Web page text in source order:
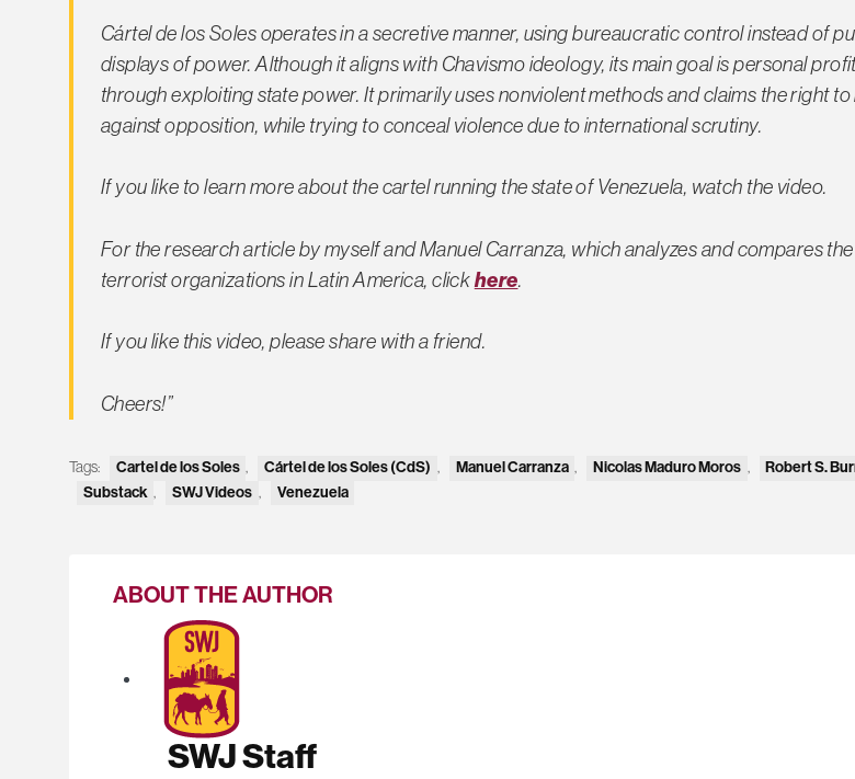
Cártel de los Soles operates in a secretive manner, using bureaucratic control instead of
displays of power. Although it aligns with Chavismo ideology, its main goal is personal
through exploiting state power. It primarily uses nonviolent methods and claims the right
against opposition, while trying to conceal violence due to international scrutiny.
If you like to learn more about the cartel running the state of Venezuela, watch the video.
For the research article by myself and Manuel Carranza, which analyzes and compares
terrorist organizations in Latin America, clickhere.
If you like this video, please share with a friend.
Cheers!”
Tags: Cartel de los Soles , Cártel de los Soles (CdS) , Manuel Carranza , Nicolas Maduro Moros , Robert S.
Substack SWJ Videos Venezuela
ABOUT THE AUTHOR
SWJ Staff